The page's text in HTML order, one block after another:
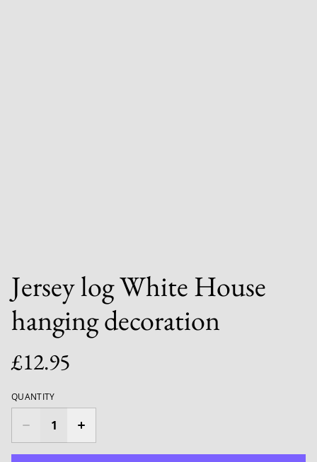
Jersey log White House
hanging decoration
£12.95
QUANTITY